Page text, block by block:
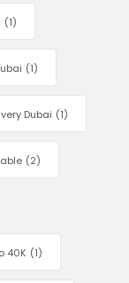
(1)
(1)
Dubai (1)
(2)
40K (1)